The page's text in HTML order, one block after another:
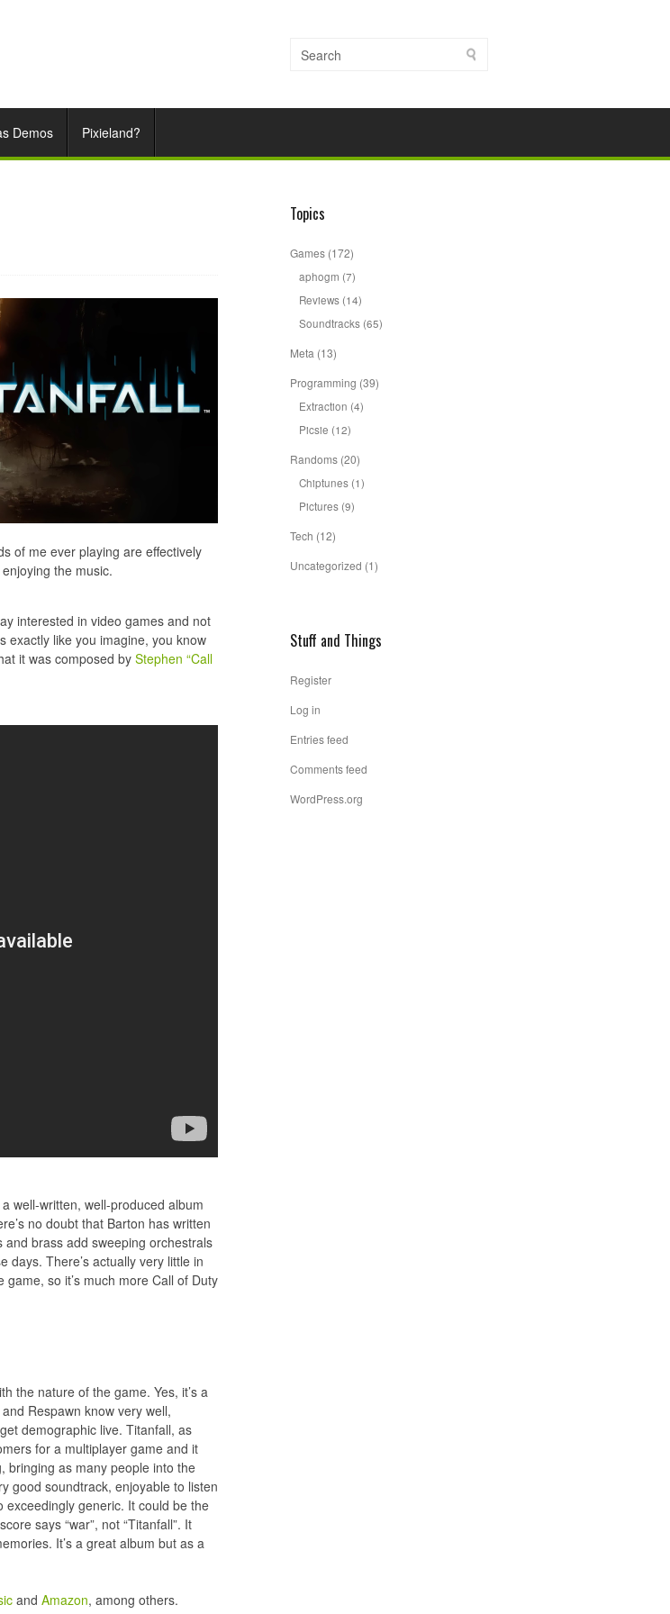
Demos Pixieland?
of me ever playing are effectively
the music.
interested in video games and not
exactly like you imagine, you know
it was composed by Stephen “Call
well-written, well-produced album
no doubt that Barton has written
brass add sweeping orchestrals
days. There’s actually very little in
so it’s much more Call of Duty
the nature of the game. Yes, it’s a
Respawn know very well,
demographic live. Titanfall, as
for a multiplayer game and it
bringing as many people into the
good soundtrack, enjoyable to listen
exceedingly generic. It could be the
says “war”, not “Titanfall”. It
It’s a great album but as a
and Amazon, among others.
Topics
Games (172)
aphogm (7)
Reviews (14)
Soundtracks (65)
Meta (13)
Programming (39)
Extraction (4)
Picsie (12)
Randoms (20)
Chiptunes (1)
Pictures (9)
Tech (12)
Uncategorized (1)
Stuff and Things
Register
Log in
Entries feed
Comments feed
WordPress.org